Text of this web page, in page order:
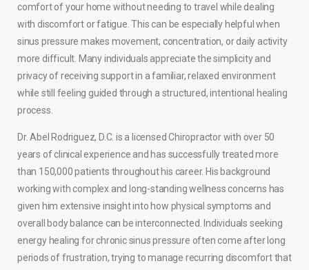
comfort of your home without needing to travel while dealing
with discomfort or fatigue. This can be especially helpful when
sinus pressure makes movement, concentration, or daily activity
more difficult. Many individuals appreciate the simplicity and
privacy of receiving support in a familiar, relaxed environment
while still feeling guided through a structured, intentional healing
process.
Dr. Abel Rodriguez, D.C. is a licensed Chiropractor with over 50
years of clinical experience and has successfully treated more
than 150,000 patients throughout his career. His background
working with complex and long-standing wellness concerns has
given him extensive insight into how physical symptoms and
overall body balance can be interconnected. Individuals seeking
energy healing for chronic sinus pressure often come after long
periods of frustration, trying to manage recurring discomfort that